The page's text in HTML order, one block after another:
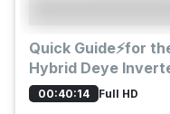
Quick Guide⚡for
Hybrid Deye
00:40:14 Full HD